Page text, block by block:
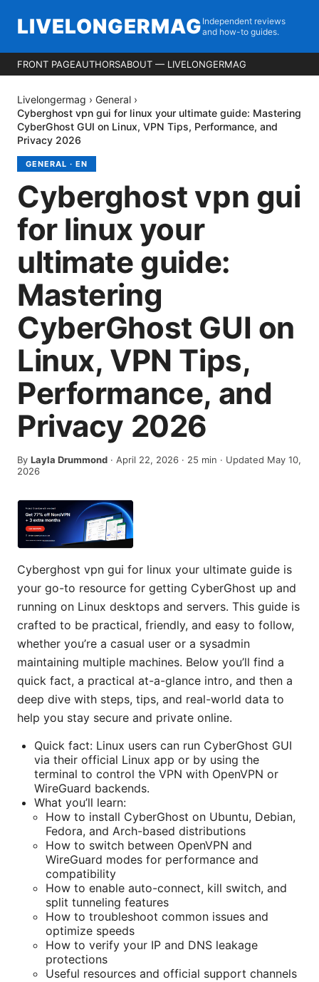
LIVELONGERMAG Independent reviews
and how-to guides.
FRONT PAGEAUTHORSABOUT — LIVELONGERMAG
Livelongermag › General ›
Cyberghost vpn gui for linux your ultimate guide: Mastering
CyberGhost GUI on Linux, VPN Tips, Performance, and
Privacy 2026
GENERAL · EN
Cyberghost vpn gui
for linux your
ultimate guide:
Mastering
CyberGhost GUI on
Linux, VPN Tips,
Performance, and
Privacy 2026
By Layla Drummond · April 22, 2026 · 25 min · Updated May 10,
2026
Cyberghost vpn gui for linux your ultimate guide is
your go-to resource for getting CyberGhost up and
running on Linux desktops and servers. This guide is
crafted to be practical, friendly, and easy to follow,
whether you’re a casual user or a sysadmin
maintaining multiple machines. Below you’ll find a
quick fact, a practical at-a-glance intro, and then a
deep dive with steps, tips, and real-world data to
help you stay secure and private online.
Quick fact: Linux users can run CyberGhost GUI
via their official Linux app or by using the
terminal to control the VPN with OpenVPN or
WireGuard backends.
What you’ll learn:
How to install CyberGhost on Ubuntu, Debian,
Fedora, and Arch-based distributions
How to switch between OpenVPN and
WireGuard modes for performance and
compatibility
How to enable auto-connect, kill switch, and
split tunneling features
How to troubleshoot common issues and
optimize speeds
How to verify your IP and DNS leakage
protections
Useful resources and official support channels